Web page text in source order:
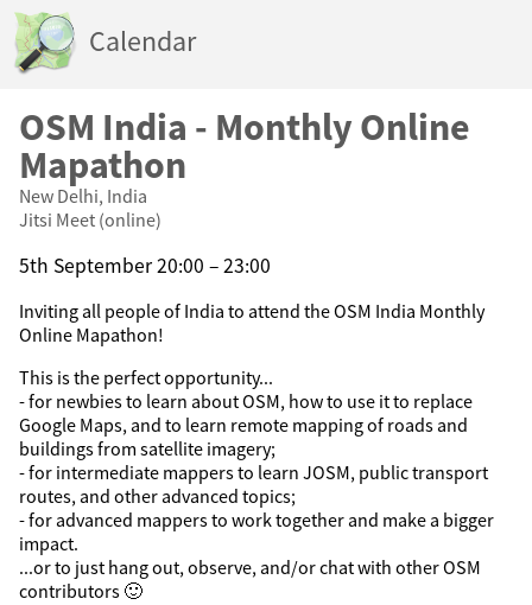
Calendar
OSM India - Monthly Online
Mapathon
New Delhi, India
Jitsi Meet (online)
5th September 20:00 – 23:00
Inviting all people of India to attend the OSM India Monthly
Online Mapathon!
This is the perfect opportunity...
- for newbies to learn about OSM, how to use it to replace
Google Maps, and to learn remote mapping of roads and
buildings from satellite imagery;
- for intermediate mappers to learn JOSM, public transport
routes, and other advanced topics;
- for advanced mappers to work together and make a bigger
impact.
...or to just hang out, observe, and/or chat with other OSM
contributors 🙂